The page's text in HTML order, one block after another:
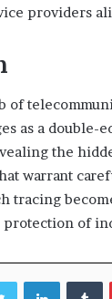
providers
of
as a
the
warrant
tracing
protection of
TwitterLinkedIn